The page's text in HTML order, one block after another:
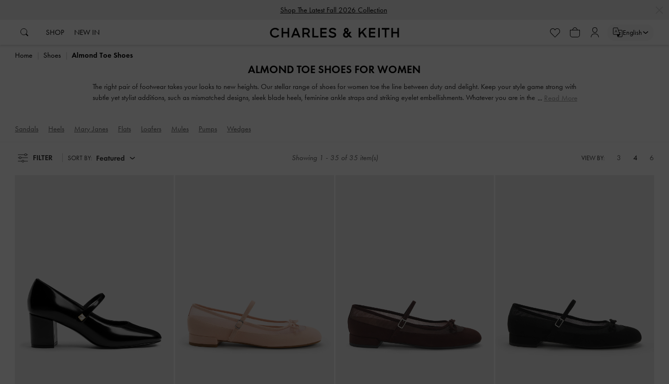
Shop The Latest Fall 2026 Collection
SHOP NEW IN English
Home Shoes Almond Toe Shoes
ALMOND TOE SHOES FOR WOMEN
The right pair of footwear takes your looks to new heights. Our stellar range of shoes for women toe the line between duty and delight. Keep your style game strong with
subtle yet stylist additions, such as mismatched designs, sleek blade heels, feminine ankle straps and striking eyelet embellishments. Whatever you are in the mood for, our
Read More
Sandals Heels Mary Janes Flats Loafers Mules Pumps Wedges
FILTER SORT BY: Featured Showing 1 - 35 of 35 item(s) VIEW BY: 3 4 6